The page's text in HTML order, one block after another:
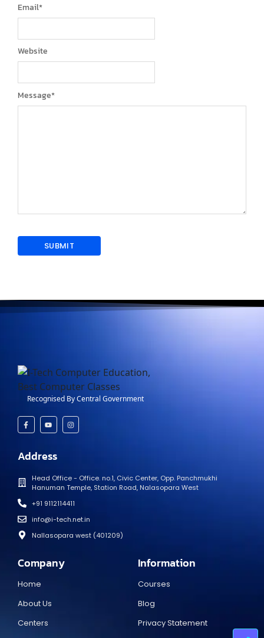
Message*
Email*
Website
Recognised By Central Government
Address
Head Office - Office. no.1, Civic Center, Opp. Panchmukhi
Hanuman Temple, Station Road, Nalasopara West
+91 9112114411
info@i-tech.net.in
Nallasopara west (401209)
Company
Home
About Us
Centers
Information
Courses
Blog
Privacy Statement